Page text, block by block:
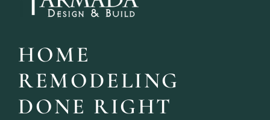
HOME
REMODELING
DONE RIGHT